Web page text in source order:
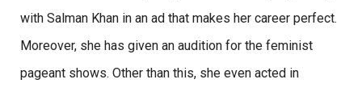
with Salman Khan in an ad that makes her career perfect.
Moreover, she has given an audition for the feminist
pageant shows. Other than this, she even acted in